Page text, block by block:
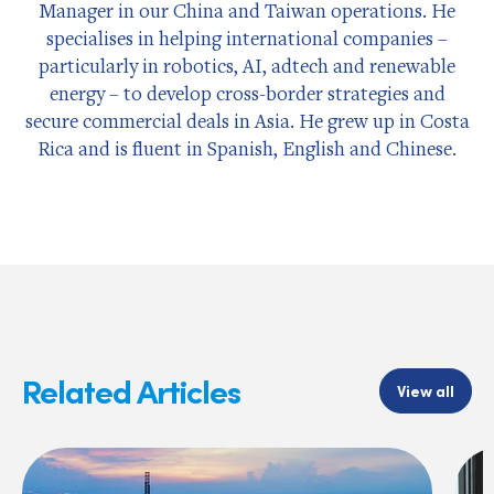
Manager in our China and Taiwan operations. He
specialises in helping international companies –
particularly in robotics, AI, adtech and renewable
energy – to develop cross-border strategies and
secure commercial deals in Asia. He grew up in Costa
Rica and is fluent in Spanish, English and Chinese.
Related Articles View all